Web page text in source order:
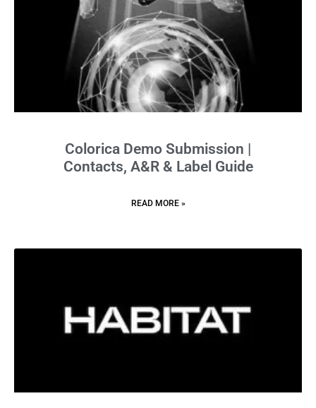
Colorica Demo Submission |
Contacts, A&R & Label Guide
READ MORE »